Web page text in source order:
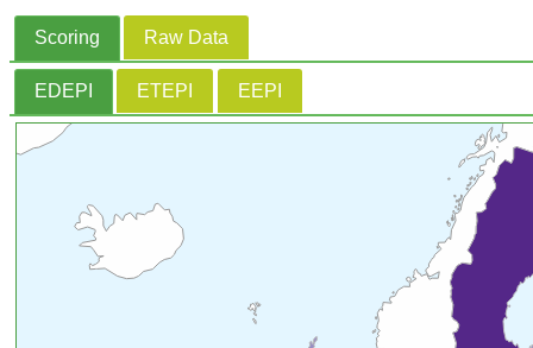
Scoring Raw Data
EDEPI ETEPI EEPI